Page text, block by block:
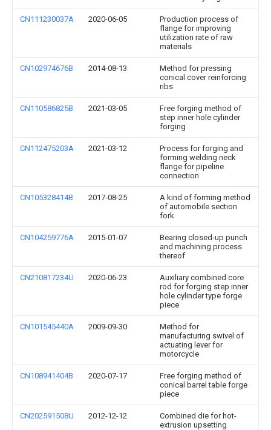
CN111230037A 2020-06-05
Production process of
flange for improving
utilization rate of raw
materials
CN102974676B 2014-08-13
Method for pressing
conical cover reinforcing
ribs
CN110586825B 2021-03-05
Free forging method of
step inner hole cylinder
forging
CN112475203A 2021-03-12
Process for forging and
forming welding neck
flange for pipeline
connection
CN105328414B 2017-08-25
A kind of forming method
of automobile section
fork
CN104259776A 2015-01-07
Bearing closed-up punch
and machining process
thereof
CN210817234U 2020-06-23
Auxiliary combined core
rod for forging step inner
hole cylinder type forge
piece
CN101545440A 2009-09-30
Method for
manufacturing swivel of
actuating lever for
motorcycle
CN108941404B 2020-07-17
Free forging method of
conical barrel table forge
piece
CN202591508U 2012-12-12
Combined die for hot-
extrusion upsetting